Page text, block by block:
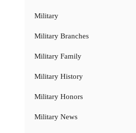
Military
Military Branches
Military Family
Military History
Military Honors
Military News